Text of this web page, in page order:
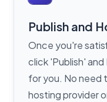
Publish and
Once you're
click 'Publish'
for you. No need
hosting provider